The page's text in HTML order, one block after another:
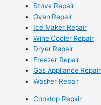
Stove Repair
Oven Repair
Ice Maker Repair
Wine Cooler Repair
Dryer Repair
Freezer Repair
Gas Appliance Repair
Washer Repair
Cooktop Repair